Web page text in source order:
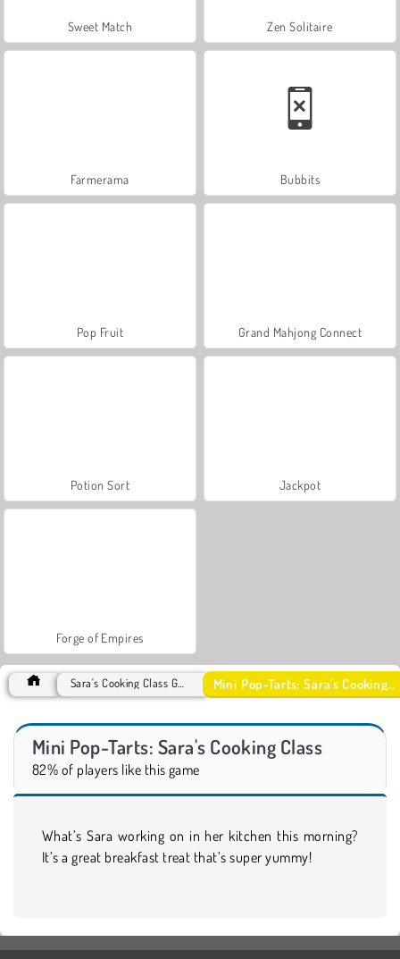
Sweet Match Zen Solitaire
Farmerama Bubbits
Pop Fruit Grand Mahjong Connect
Potion Sort Jackpot
Forge of Empires
Mini Pop-Tarts: Sara's Cooking Class
82% of players like this game
What’s Sara working on in her kitchen this morning?
It’s a great breakfast treat that’s super yummy!